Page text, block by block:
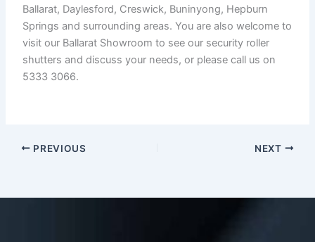
Ballarat, Daylesford, Creswick, Buninyong, Hepburn
Springs and surrounding areas. You are also welcome to
visit our Ballarat Showroom to see our security roller
shutters and discuss your needs, or please call us on
5333 3066.
PREVIOUS NEXT